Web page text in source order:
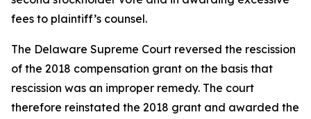
fees to plaintiff’s counsel.
The Delaware Supreme Court reversed the rescission
of the 2018 compensation grant on the basis that
rescission was an improper remedy. The court
therefore reinstated the 2018 grant and awarded the